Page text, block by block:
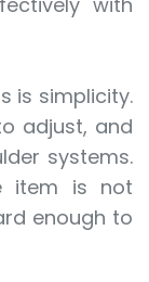
is simplicity.
adjust, and
systems.
item is not
enough to